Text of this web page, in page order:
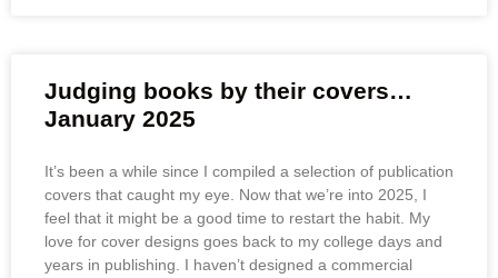
Judging books by their covers…
January 2025
It’s been a while since I compiled a selection of publication
covers that caught my eye. Now that we’re into 2025, I
feel that it might be a good time to restart the habit. My
love for cover designs goes back to my college days and
years in publishing. I haven’t designed a commercial